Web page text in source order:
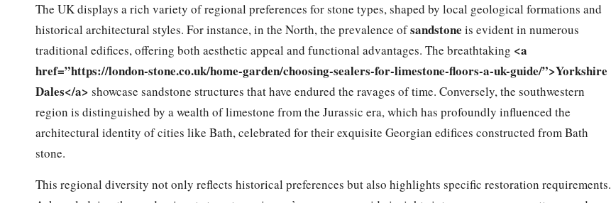
The UK displays a rich variety of regional preferences for stone types, shaped by local geological formations and
historical architectural styles. For instance, in the North, the prevalence ofsandstone is evident in numerous
traditional edifices, offering both aesthetic appeal and functional advantages. The breathtaking <a
href=”https://london-stone.co.uk/home-garden/choosing-sealers-for-limestone-floors-a-uk-guide/”>Yorkshire
Dales</a> showcase sandstone structures that have endured the ravages of time. Conversely, the southwestern
region is distinguished by a wealth of limestone from the Jurassic era, which has profoundly influenced the
architectural identity of cities like Bath, celebrated for their exquisite Georgian edifices constructed from Bath
stone.
This regional diversity not only reflects historical preferences but also highlights specific restoration requirements.